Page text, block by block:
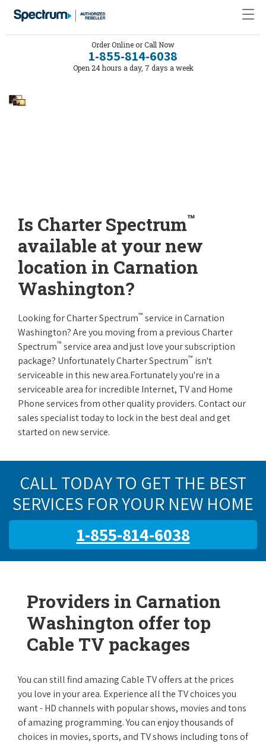
Order Online or Call Now
1-855-814-6038
Open 24 hours a day, 7 days a week
Is Charter Spectrum™
available at your new
location in Carnation
Washington?
Looking for Charter Spectrum™ service in Carnation
Washington? Are you moving from a previous Charter
Spectrum™ service area and just love your subscription
package? Unfortunately Charter Spectrum™ isn't
serviceable in this new area.Fortunately you're in a
serviceable area for incredible Internet, TV and Home
Phone services from other quality providers. Contact our
sales specialist today to lock in the best deal and get
started on new service.
CALL TODAY TO GET THE BEST
SERVICES FOR YOUR NEW HOME
1-855-814-6038
Providers in Carnation
Washington offer top
Cable TV packages
You can still find amazing Cable TV offers at the prices
you love in your area. Experience all the TV choices you
want - HD channels with popular shows, movies and tons
of amazing programming. You can enjoy thousands of
choices in movies, sports, and TV shows including tons of